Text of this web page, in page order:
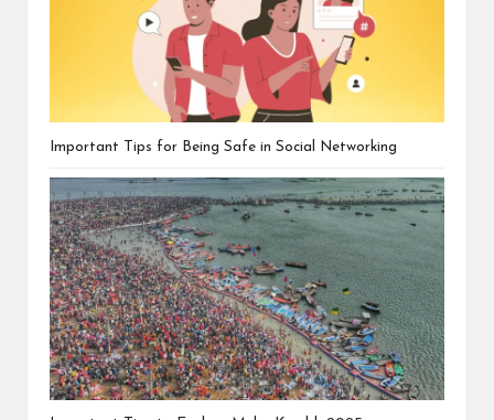
Important Tips for Being Safe in Social Networking